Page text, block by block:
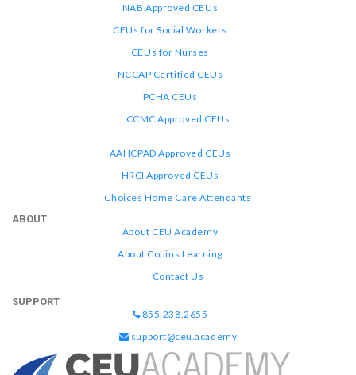
NAB Approved CEUs
CEUs for Social Workers
CEUs for Nurses
NCCAP Certified CEUs
PCHA CEUs
CCMC Approved CEUs
AAHCPAD Approved CEUs
HRCI Approved CEUs
Choices Home Care Attendants
ABOUT
About CEU Academy
About Collins Learning
Contact Us
SUPPORT
855.238.2655
support@ceu.academy